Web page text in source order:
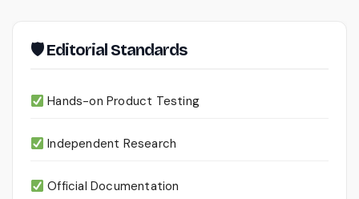
🛡 Editorial Standards
Hands-on Product Testing
Independent Research
Official Documentation